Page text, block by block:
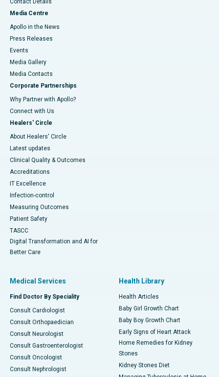
Contact Details
Media Centre
Apollo in the News
Press Releases
Events
Media Gallery
​​​​​​​Media Contacts
Corporate Partnerships
Why Partner with Apollo?
Connect with Us
Healers' Circle
About Healers' Circle
Latest updates
Clinical Quality & Outcomes
Accreditations
IT Excellence
Infection-control
Measuring Outcomes
Patient Safety
TASCC
Digital Transformation and AI for
Better Care
Medical Services
Find Doctor By Speciality
Consult Cardiologist
Consult Orthopaedician
Consult Neurologist
Consult Gastroenterologist
Consult Oncologist
Consult Nephrologist
Health Library
Health Articles
Baby Girl Growth Chart
Baby Boy Growth Chart
Early Signs of Heart Attack
Home Remedies for Kidney
Stones
Kidney Stones Diet